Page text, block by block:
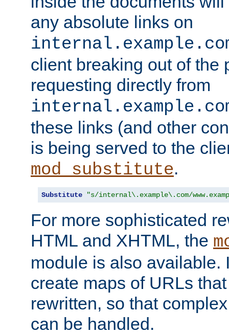
any absolute links on
client breaking out of the
requesting directly from
these links (and other
is being served to the
mod_substitute.
Substitute "s/internal\.example\.com/
For more sophisticated
HTML and XHTML, the
module is also available.
create maps of URLs
rewritten, so that
can be handled.